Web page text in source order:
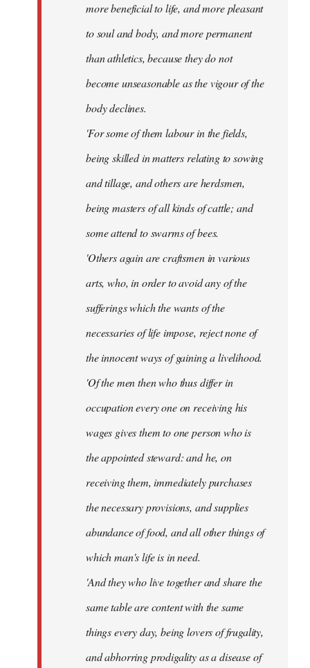
more beneficial to life, and more pleasant
to soul and body, and more permanent
than athletics, because they do not
become unseasonable as the vigour of the
body declines.
'For some of them labour in the fields,
being skilled in matters relating to sowing
and tillage, and others are herdsmen,
being masters of all kinds of cattle; and
some attend to swarms of bees.
'Others again are craftsmen in various
arts, who, in order to avoid any of the
sufferings which the wants of the
necessaries of life impose, reject none of
the innocent ways of gaining a livelihood.
'Of the men then who thus differ in
occupation every one on receiving his
wages gives them to one person who is
the appointed steward: and he, on
receiving them, immediately purchases
the necessary provisions, and supplies
abundance of food, and all other things of
which man's life is in need.
'And they who live together and share the
same table are content with the same
things every day, being lovers of frugality,
and abhorring prodigality as a disease of